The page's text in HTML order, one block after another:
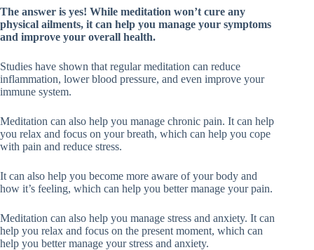
The answer is yes! While meditation won’t cure any
physical ailments, it can help you manage your symptoms
and improve your overall health.
Studies have shown that regular meditation can reduce
inflammation, lower blood pressure, and even improve your
immune system.
Meditation can also help you manage chronic pain. It can help
you relax and focus on your breath, which can help you cope
with pain and reduce stress.
It can also help you become more aware of your body and
how it’s feeling, which can help you better manage your pain.
Meditation can also help you manage stress and anxiety. It can
help you relax and focus on the present moment, which can
help you better manage your stress and anxiety.